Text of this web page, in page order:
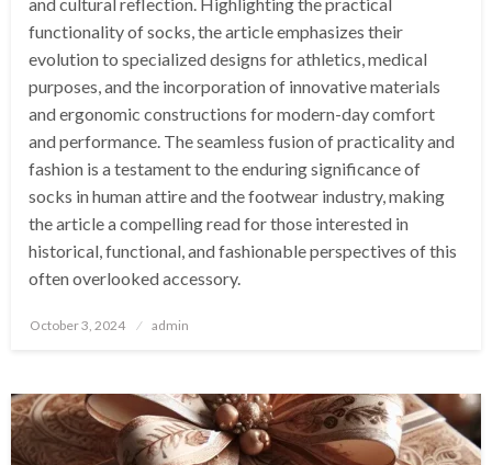
functionality of socks, the article emphasizes their
evolution to specialized designs for athletics, medical
purposes, and the incorporation of innovative materials
and ergonomic constructions for modern-day comfort
and performance. The seamless fusion of practicality and
fashion is a testament to the enduring significance of
socks in human attire and the footwear industry, making
the article a compelling read for those interested in
historical, functional, and fashionable perspectives of this
often overlooked accessory.
Posted
October 3, 2024 admin